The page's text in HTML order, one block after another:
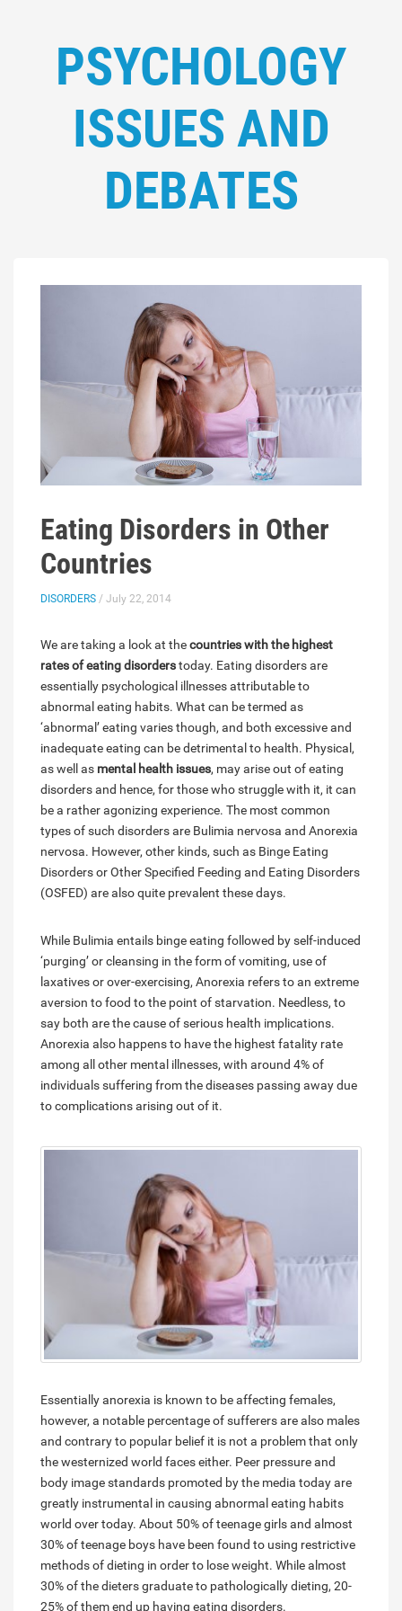
PSYCHOLOGY
ISSUES AND
DEBATES
Eating Disorders in Other
Countries
DISORDERS / July 22, 2014
We are taking a look at thecountries with the highest
rates of eating disorderstoday. Eating disorders are
essentially psychological illnesses attributable to
abnormal eating habits. What can be termed as
‘abnormal’ eating varies though, and both excessive and
inadequate eating can be detrimental to health. Physical,
as well as mental health issues, may arise out of eating
disorders and hence, for those who struggle with it, it can
be a rather agonizing experience. The most common
types of such disorders are Bulimia nervosa and Anorexia
nervosa. However, other kinds, such as Binge Eating
Disorders or Other Specified Feeding and Eating Disorders
(OSFED) are also quite prevalent these days.
While Bulimia entails binge eating followed by self-induced
‘purging’ or cleansing in the form of vomiting, use of
laxatives or over-exercising, Anorexia refers to an extreme
aversion to food to the point of starvation. Needless, to
say both are the cause of serious health implications.
Anorexia also happens to have the highest fatality rate
among all other mental illnesses, with around 4% of
individuals suffering from the diseases passing away due
to complications arising out of it.
Essentially anorexia is known to be affecting females,
however, a notable percentage of sufferers are also males
and contrary to popular belief it is not a problem that only
the westernized world faces either. Peer pressure and
body image standards promoted by the media today are
greatly instrumental in causing abnormal eating habits
world over today. About 50% of teenage girls and almost
30% of teenage boys have been found to using restrictive
methods of dieting in order to lose weight. While almost
30% of the dieters graduate to pathologically dieting, 20-
25% of them end up having eating disorders.